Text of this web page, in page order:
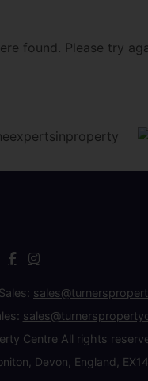
found. Please try
Sales:
Centre All rights
Devon, England,